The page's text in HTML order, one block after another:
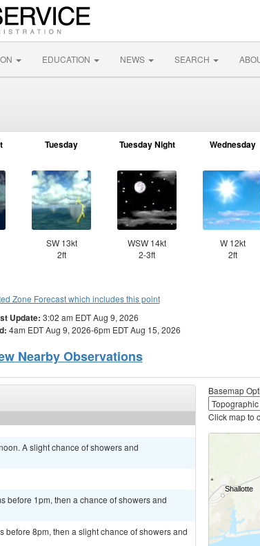
EDUCATION NEWS SEARCH
Tuesday
SW 13kt
2ft
Tuesday Night
WSW 14kt
2-3ft
Wednesday
W 12kt
2ft
Zone Forecast which includes this point
Update: 3:02 am EDT Aug 9, 2026
4am EDT Aug 9, 2026-6pm EDT Aug 15, 2026
Nearby Observations
A slight chance of showers and
before 1pm, then a chance of showers and
before 8pm, then a slight chance of showers and
Basemap
Click map to